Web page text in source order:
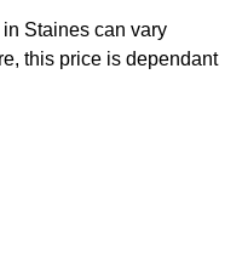
Staines can vary
this price is dependant